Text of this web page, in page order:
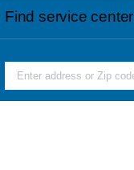
Find service center